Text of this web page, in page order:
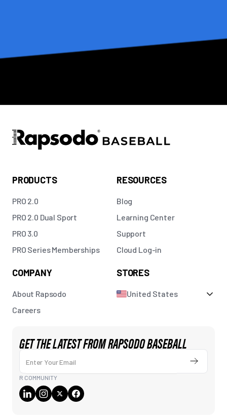
PRODUCTS
PRO 2.0
PRO 2.0 Dual Sport
PRO 3.0
PRO Series Memberships
RESOURCES
Blog
Learning Center
Support
Cloud Log-in
COMPANY
About Rapsodo
Careers
STORES
United States
GET THE LATEST FROM RAPSODO BASEBALL
Enter Your Email Submit
R COMMUNITY